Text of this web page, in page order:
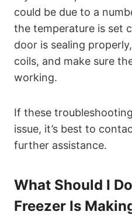
could be due to a
the temperature is set
door is sealing
coils, and make sure
working.
If these
issue, it’s best to
further assistance.
What Should I
Freezer Is